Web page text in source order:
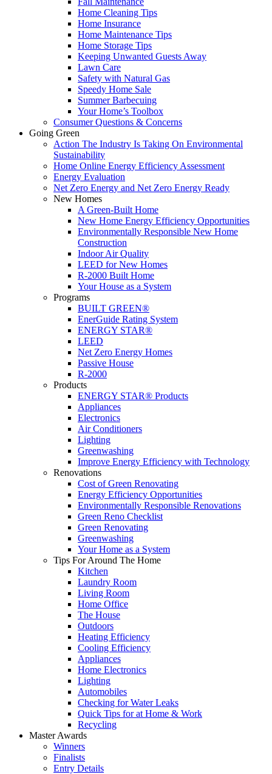
Home Cleaning Tips
Home Insurance
Home Maintenance Tips
Home Storage Tips
Keeping Unwanted Guests Away
Lawn Care
Safety with Natural Gas
Speedy Home Sale
Summer Barbecuing
Your Home’s Toolbox
Consumer Questions & Concerns
Going Green
Action The Industry Is Taking On Environmental
Sustainability
Home Online Energy Efficiency Assessment
Energy Evaluation
Net Zero Energy and Net Zero Energy Ready
New Homes
A Green-Built Home
New Home Energy Efficiency Opportunities
Environmentally Responsible New Home
Construction
Indoor Air Quality
LEED for New Homes
R-2000 Built Home
Your House as a System
Programs
BUILT GREEN®
EnerGuide Rating System
ENERGY STAR®
LEED
Net Zero Energy Homes
Passive House
R-2000
Products
ENERGY STAR® Products
Appliances
Electronics
Air Conditioners
Lighting
Greenwashing
Improve Energy Efficiency with Technology
Renovations
Cost of Green Renovating
Energy Efficiency Opportunities
Environmentally Responsible Renovations
Green Reno Checklist
Green Renovating
Greenwashing
Your Home as a System
Tips For Around The Home
Kitchen
Laundry Room
Living Room
Home Office
The House
Outdoors
Heating Efficiency
Cooling Efficiency
Appliances
Home Electronics
Lighting
Automobiles
Checking for Water Leaks
Quick Tips for at Home & Work
Recycling
Master Awards
Winners
Finalists
Entry Details